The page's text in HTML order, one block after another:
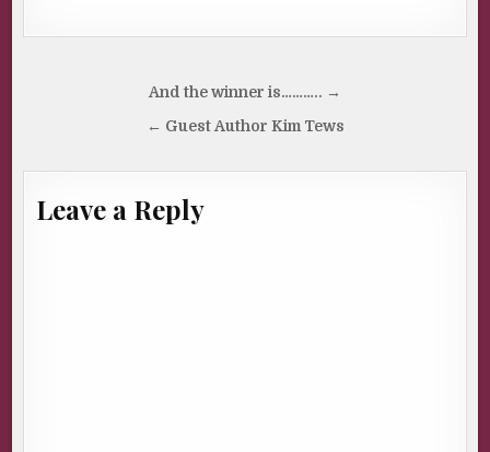
navigation
And the winner is……….. →
← Guest Author Kim Tews
Leave a Reply